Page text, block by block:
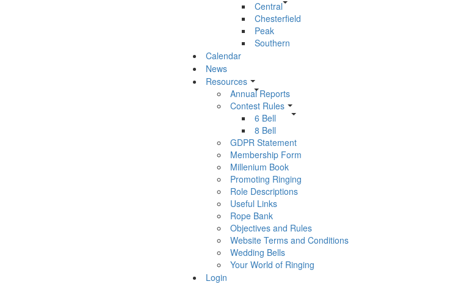
Central
Chesterfield
Peak
Southern
Calendar
News
Resources
Annual Reports
Contest Rules
6 Bell
8 Bell
GDPR Statement
Membership Form
Millenium Book
Promoting Ringing
Role Descriptions
Useful Links
Rope Bank
Objectives and Rules
Website Terms and Conditions
Wedding Bells
Your World of Ringing
Login